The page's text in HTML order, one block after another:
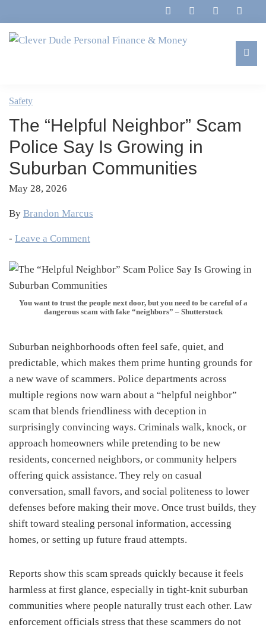
to
primary
to
main
to
primary
to
footer
Personal
Finance
&
Money
Marriage,
&
Life
Safety
The “Helpful Neighbor” Scam
Police Say Is Growing in
Suburban Communities
May 28, 2026
By Brandon Marcus
- Leave a Comment
You want to trust the people next door, but you need to be careful of a
dangerous scam with fake “neighbors” – Shutterstock
Suburban neighborhoods often feel safe, quiet, and
predictable, which makes them prime hunting grounds for
a new wave of scammers. Police departments across
multiple regions now warn about a “helpful neighbor”
scam that blends friendliness with deception in
surprisingly convincing ways. Criminals walk, knock, or
approach homeowners while pretending to be new
residents, concerned neighbors, or community helpers
offering quick assistance. They rely on casual
conversation, small favors, and social politeness to lower
defenses before making their move. Once trust builds, they
shift toward stealing personal information, accessing
homes, or setting up future fraud attempts.
Reports show this scam spreads quickly because it feels
harmless at first glance, especially in tight-knit suburban
communities where people naturally trust each other. Law
enforcement officials stress that these scammers do not